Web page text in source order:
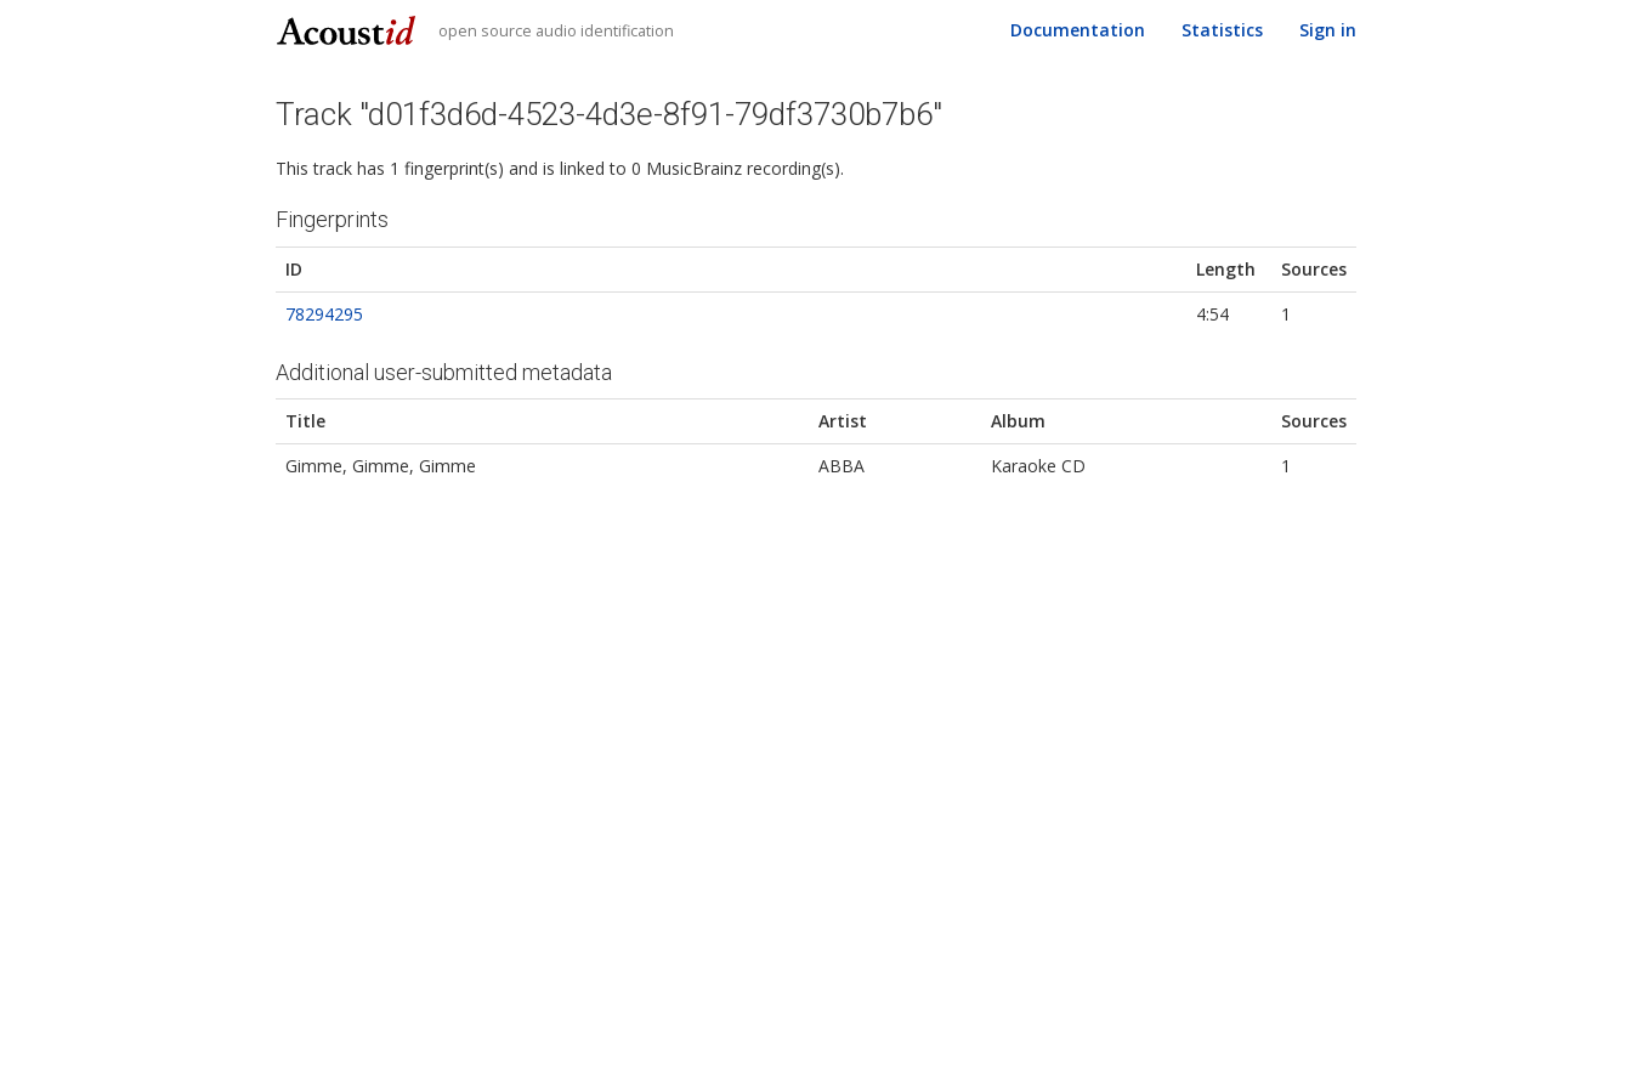
open source audio identification Documentation Statistics Sign in
Track "d01f3d6d-4523-4d3e-8f91-79df3730b7b6"
This track has 1 fingerprint(s) and is linked to 0 MusicBrainz recording(s).
Fingerprints
ID Length
Sources
78294295
4:54 1
Additional user-submitted metadata
Title Artist Album
Sources
Gimme, Gimme, Gimme
ABBA Karaoke CD 1